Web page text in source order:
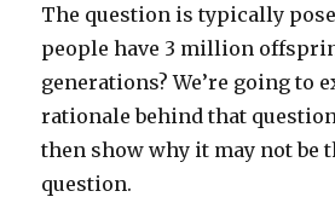
The question is typically
people have 3 million
generations? We’re going to
rationale behind that
then show why it may not be
question.